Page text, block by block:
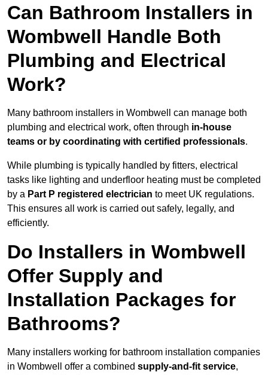
Can Bathroom Installers in
Wombwell Handle Both
Plumbing and Electrical
Work?
Many bathroom installers in Wombwell can manage both
plumbing and electrical work, often through in-house
teams or by coordinating with certified professionals.
While plumbing is typically handled by fitters, electrical
tasks like lighting and underfloor heating must be completed
by a Part P registered electrician to meet UK regulations.
This ensures all work is carried out safely, legally, and
efficiently.
Do Installers in Wombwell
Offer Supply and
Installation Packages for
Bathrooms?
Many installers working for bathroom installation companies
in Wombwell offer a combined supply-and-fit service,